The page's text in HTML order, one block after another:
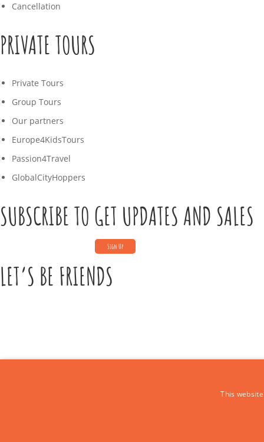
Cancellation
PRIVATE TOURS
Private Tours
Group Tours
Our partners
Europe4KidsTours
Passion4Travel
GlobalCityHoppers
SUBSCRIBE TO GET UPDATES AND SALES
LET’S BE FRIENDS
This